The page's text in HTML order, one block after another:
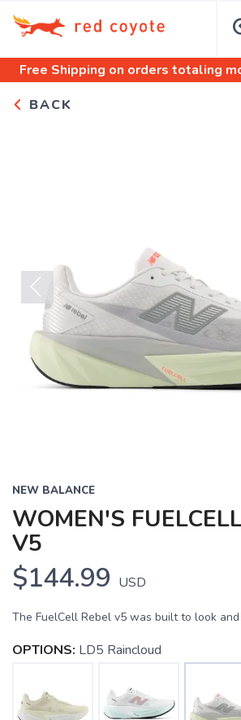
Free Shipping on orders totaling
BACK
Previous
NEW BALANCE
WOMEN'S
V5
$144.99 USD
The FuelCell Rebel v5 was built to look
OPTIONS: LD5 Raincloud